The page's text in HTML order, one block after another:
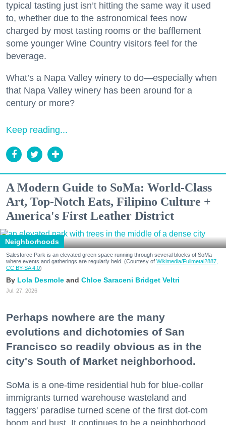
typical tasting just isn’t hitting the same way it used
to, whether due to the astronomical fees now
charged by most tasting rooms or the bafflement
some younger Wine Country visitors feel for the
beverage.
What’s a Napa Valley winery to do—especially when
that Napa Valley winery has been around for a
century or more?
Keep reading...
A Modern Guide to SoMa: World-Class
Art, Top-Notch Eats, Filipino Culture +
America's First Leather District
Neighborhoods
Salesforce Park is an elevated green space running through several blocks of SoMa
where events and gatherings are regularly held. (Courtesy of Wikimedia/Fullmetal2887,
CC BY-SA 4.0)
Lola Desmole Chloe Saraceni Bridget Veltri
Jul. 27, 2026
Perhaps nowhere are the many
evolutions and dichotomies of San
Francisco so readily obvious as in the
city's South of Market neighborhood.
SoMa is a one-time residential hub for blue-collar
immigrants turned warehouse wasteland and
taggers' paradise turned scene of the first dot-com